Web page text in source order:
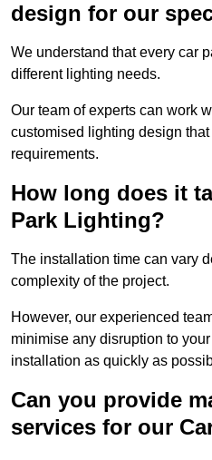
design for our
We understand that every car
different lighting needs.
Our team of experts can work
customised lighting design
requirements.
How long does it
Park Lighting?
The installation time can vary
complexity of the project.
However, our experienced
minimise any disruption to
installation as quickly as
Can you provide
services for our